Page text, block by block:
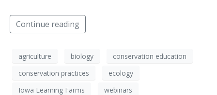
Continue reading
agriculture biology
conservation education
conservation practices
ecology
Iowa Learning Farms
webinars